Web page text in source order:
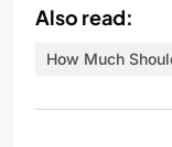
Also read:
How Much